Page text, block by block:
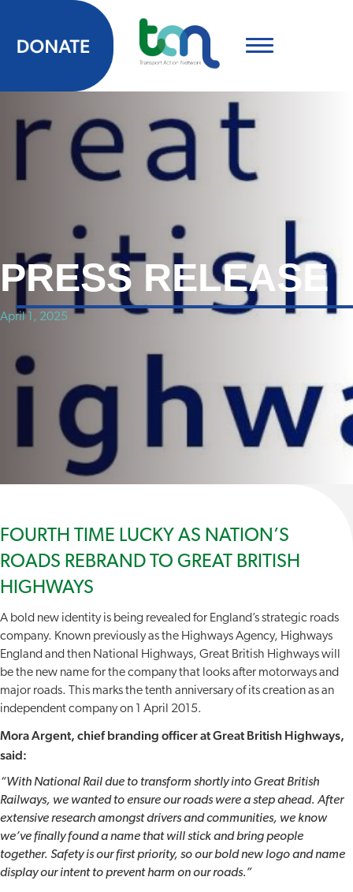
PRESS RELEASE
April 1, 2025
FOURTH TIME LUCKY AS NATION’S
ROADS REBRAND TO GREAT BRITISH
HIGHWAYS
A bold new identity is being revealed for England’s strategic roads
company. Known previously as the Highways Agency, Highways
England and then National Highways, Great British Highways will
be the new name for the company that looks after motorways and
major roads. This marks the tenth anniversary of its creation as an
independent company on 1 April 2015.
Mora Argent, chief branding officer at Great British Highways,
said:
“With National Rail due to transform shortly into Great British
Railways, we wanted to ensure our roads were a step ahead. After
extensive research amongst drivers and communities, we know
we’ve finally found a name that will stick and bring people
together. Safety is our first priority, so our bold new logo and name
display our intent to prevent harm on our roads.”